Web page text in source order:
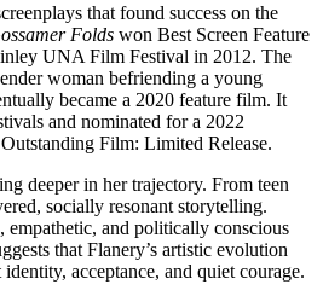
that found success on the
Folds won Best Screen Feature
UNA Film Festival in 2012. The
woman befriending a young
became a 2020 feature film. It
and nominated for a 2022
Film: Limited Release.
deeper in her trajectory. From teen
socially resonant storytelling.
empathetic, and politically conscious
that Flanery’s artistic evolution
acceptance, and quiet courage.